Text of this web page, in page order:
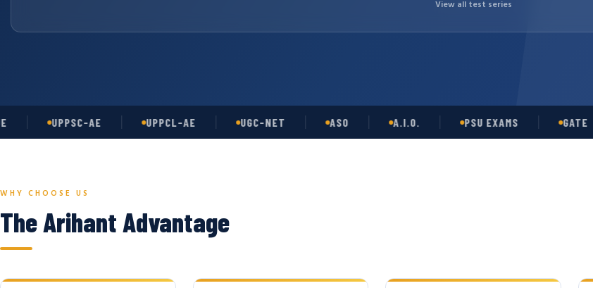
View all test series
UPPSC-AE UPPCL-AE UGC-NET A.I.O. PSU EXAMS GATE
WHY CHOOSE US
The Arihant Advantage